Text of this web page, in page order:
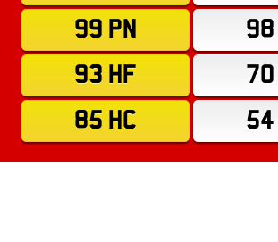
99 PN
98
93 HF
70
85 HC
54